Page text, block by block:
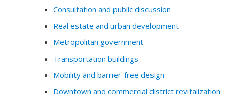
conduct prospective design and policy-making.
My research and my teaching thus contribute to
questioning how data (digital, analogue, visual,
and the environment.
Do not hesitate to contact me by email if you have any
questions or would like to collaborate.
Consultation and public discussion
Real estate and urban development
Metropolitan government
Transportation buildings
Mobility and barrier-free design
Downtown and commercial district revitalization